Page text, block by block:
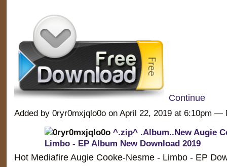
Continue
Added by 0ryr0mxjqlo0o on April 22, 2019 at 6:10pm —
^.zip^ .Album..New Augie
Limbo - EP Album New Download 2019
Hot Mediafire Augie Cooke-Nesme - Limbo - EP